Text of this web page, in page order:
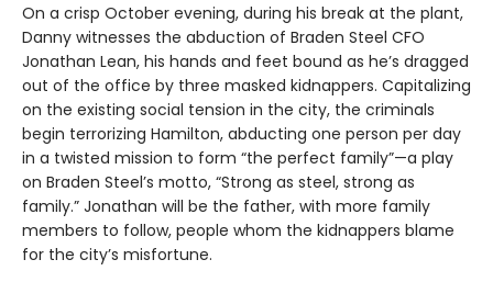
On a crisp October evening, during his break at the plant,
Danny witnesses the abduction of Braden Steel CFO
Jonathan Lean, his hands and feet bound as he’s dragged
out of the office by three masked kidnappers. Capitalizing
on the existing social tension in the city, the criminals
begin terrorizing Hamilton, abducting one person per day
in a twisted mission to form “the perfect family”—a play
on Braden Steel’s motto, “Strong as steel, strong as
family.” Jonathan will be the father, with more family
members to follow, people whom the kidnappers blame
for the city’s misfortune.